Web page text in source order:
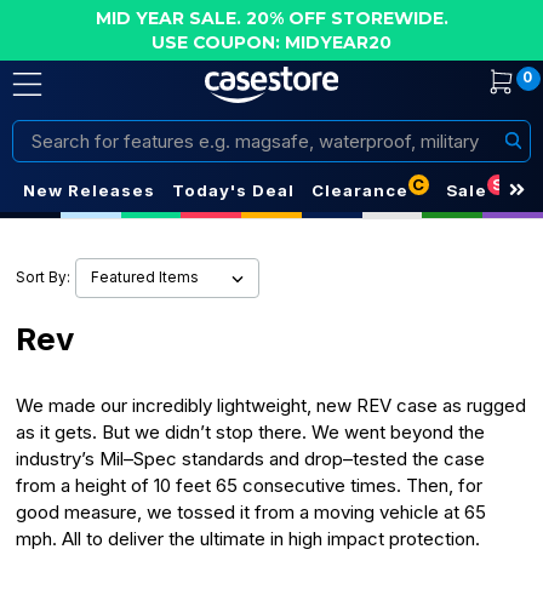
MID YEAR SALE. 20% OFF STOREWIDE.
USE COUPON: MIDYEAR20
0
Search
New Releases Today's Deal Clearance C Sale S
Sort By:
Rev
We made our incredibly lightweight, new REV case as rugged
as it gets. But we didn’t stop there. We went beyond the
industry’s Mil–Spec standards and drop–tested the case
from a height of 10 feet 65 consecutive times. Then, for
good measure, we tossed it from a moving vehicle at 65
mph. All to deliver the ultimate in high impact protection.